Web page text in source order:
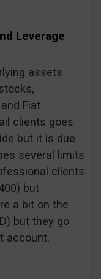
Leverage
assets
Fiat
clients goes
but it is due
several limits
clients
but
a bit on the
but they go
account.